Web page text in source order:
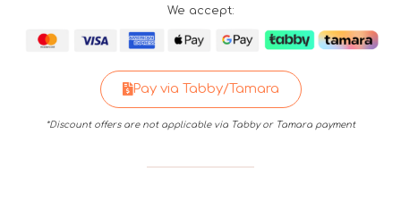
We accept:
Pay via Tabby/Tamara
*Discount offers are not applicable via Tabby or Tamara payment